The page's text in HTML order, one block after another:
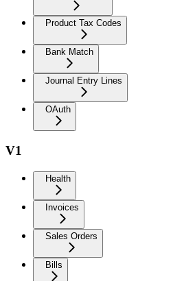
Product Tax Codes
Bank Match
Journal Entry Lines
OAuth
V1
Health
Invoices
Sales Orders
Bills